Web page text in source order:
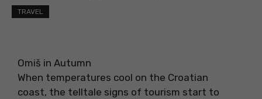
TRAVEL
Omiš in Autumn
When temperatures cool on the Croatian
coast, the telltale signs of tourism start to